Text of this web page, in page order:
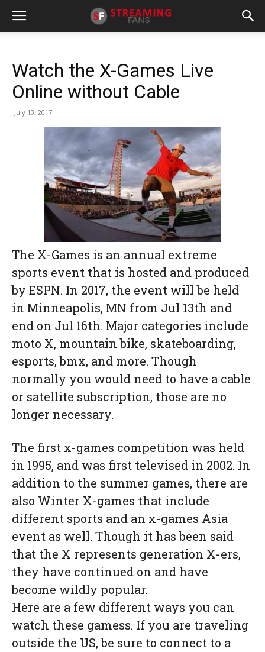
Watch the X-Games Live
Online without Cable
July 13, 2017
The X-Games is an annual extreme
sports event that is hosted and produced
by ESPN. In 2017, the event will be held
in Minneapolis, MN from Jul 13th and
end on Jul 16th. Major categories include
moto X, mountain bike, skateboarding,
esports, bmx, and more. Though
normally you would need to have a cable
or satellite subscription, those are no
longer necessary.
The first x-games competition was held
in 1995, and was first televised in 2002. In
addition to the summer games, there are
also Winter X-games that include
different sports and an x-games Asia
event as well. Though it has been said
that the X represents generation X-ers,
they have continued on and have
become wildly popular.
Here are a few different ways you can
watch these gamess. If you are traveling
outside the US, be sure to connect to a